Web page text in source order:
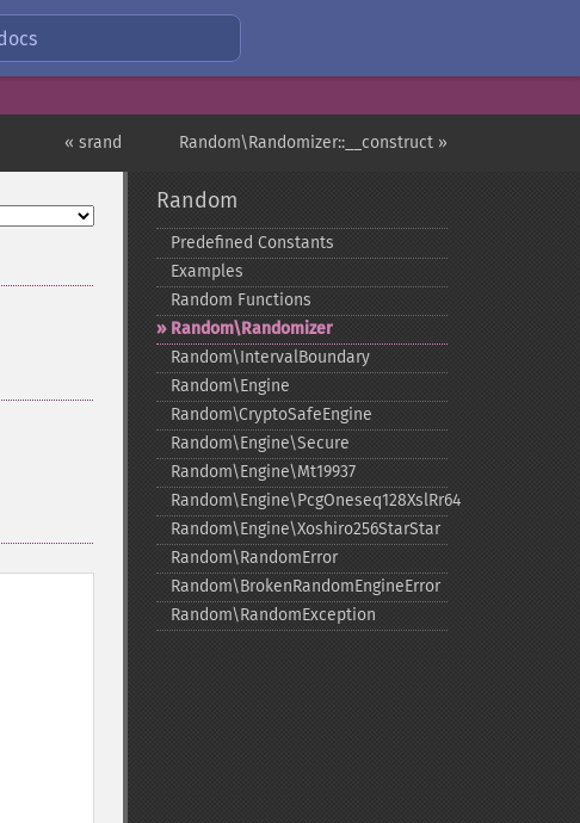
Random\Randomizer::__construct »
« srand
Random
Predefined Constants
Examples
Random Functions
Random\Randomizer
Random\IntervalBoundary
Random\Engine
Random\CryptoSafeEngine
Random\Engine\Secure
Random\Engine\Mt19937
Random\Engine\PcgOneseq128XslRr64
Random\Engine\Xoshiro256StarStar
Random\RandomError
Random\BrokenRandomEngineError
Random\RandomException